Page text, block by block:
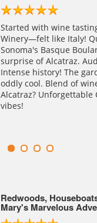
Our Night Tour of
enjoyable and
audio tour of Alcatraz
excellently executed,
the story of the jail.
the day trip, the night
definitely a favorite.
Experience.
Exploring Alcatraz :
Riveting Historical